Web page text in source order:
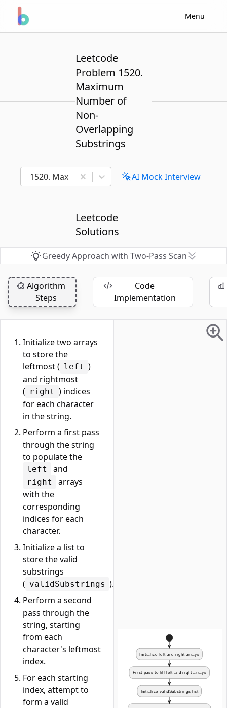
Menu
Leetcode
Problem 1520.
Maximum
Number of
Non-
Overlapping
Substrings
1520. Maximum Number of Non-Overlapping
AI Mock Interview
Leetcode
Solutions
Greedy Approach with Two-Pass Scan
Algorithm
Steps
Code
Implementation
Initialize two arrays
to store the
leftmost ( left )
and rightmost
( right ) indices
for each character
in the string.
Perform a first pass
through the string
to populate the
left and
right
arrays
with the
corresponding
indices for each
character.
Initialize a list to
store the valid
substrings
( validSubstrings ).
Perform a second
pass through the
string, starting
from each
character's leftmost
index.
For each starting
index, attempt to
form a valid